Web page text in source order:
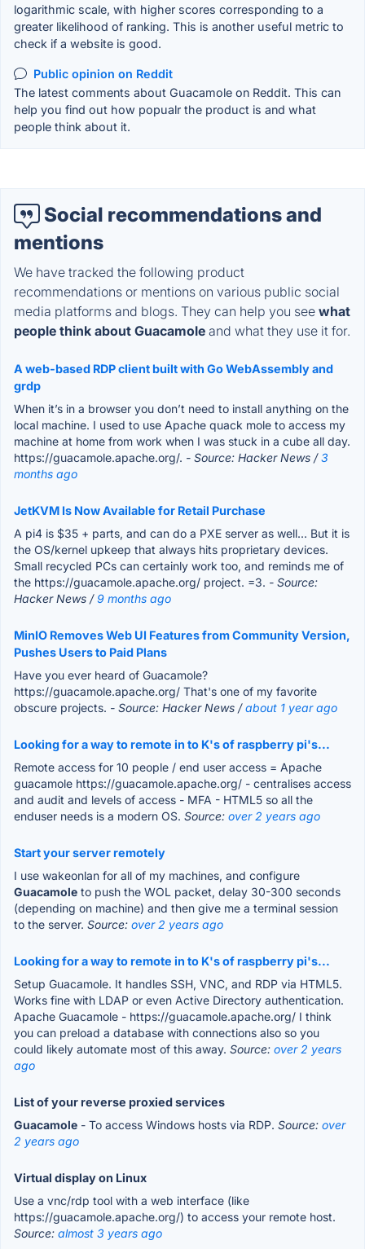
logarithmic scale, with higher scores corresponding to a
greater likelihood of ranking. This is another useful metric to
check if a website is good.
Public opinion on Reddit
The latest comments about Guacamole on Reddit. This can
help you find out how popualr the product is and what
people think about it.
Social recommendations and
mentions
We have tracked the following product
recommendations or mentions on various public social
media platforms and blogs. They can help you see what
people think about Guacamole and what they use it for.
A web-based RDP client built with Go WebAssembly and
grdp
When it’s in a browser you don’t need to install anything on the
local machine. I used to use Apache quack mole to access my
machine at home from work when I was stuck in a cube all day.
https://guacamole.apache.org/. - Source: Hacker News /3
months ago
JetKVM Is Now Available for Retail Purchase
A pi4 is $35 + parts, and can do a PXE server as well... But it is
the OS/kernel upkeep that always hits proprietary devices.
Small recycled PCs can certainly work too, and reminds me of
the https://guacamole.apache.org/ project. =3. - Source:
Hacker News /9 months ago
MinIO Removes Web UI Features from Community Version,
Pushes Users to Paid Plans
Have you ever heard of Guacamole?
https://guacamole.apache.org/ That's one of my favorite
obscure projects. - Source: Hacker News /about 1 year ago
Looking for a way to remote in to K's of raspberry pi's...
Remote access for 10 people / end user access = Apache
guacamole https://guacamole.apache.org/ - centralises access
and audit and levels of access - MFA - HTML5 so all the
enduser needs is a modern OS. Source: over 2 years ago
Start your server remotely
I use wakeonlan for all of my machines, and configure
Guacamole to push the WOL packet, delay 30-300 seconds
(depending on machine) and then give me a terminal session
to the server. Source: over 2 years ago
Looking for a way to remote in to K's of raspberry pi's...
Setup Guacamole. It handles SSH, VNC, and RDP via HTML5.
Works fine with LDAP or even Active Directory authentication.
Apache Guacamole - https://guacamole.apache.org/ I think
you can preload a database with connections also so you
could likely automate most of this away. Source: over 2 years
ago
List of your reverse proxied services
Guacamole - To access Windows hosts via RDP. Source: over
2 years ago
Virtual display on Linux
Use a vnc/rdp tool with a web interface (like
https://guacamole.apache.org/) to access your remote host.
Source: almost 3 years ago